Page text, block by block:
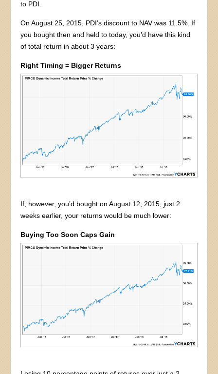
to PDI.
On August 25, 2015, PDI’s discount to NAV was 11.5%. If
you bought then and held to today, you’d have this kind
of total return in about 3 years:
Right Timing = Bigger Returns
If, however, you’d bought on August 12, 2015, just 2
weeks earlier, your returns would be much lower:
Buying Too Soon Caps Gain